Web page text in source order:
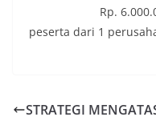
Rp. 6.000.000,-
peserta dari 1
STRATEGI